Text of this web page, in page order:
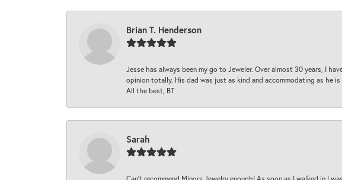
Brian T. Henderson
Jesse has always been my go to Jeweler. Over almost 30 years, I
opinion totally. His dad was just as kind and accommodating as he
All the best, BT
Sarah
Can’t recommend Minors Jewelry enough! As soon as I walked in I